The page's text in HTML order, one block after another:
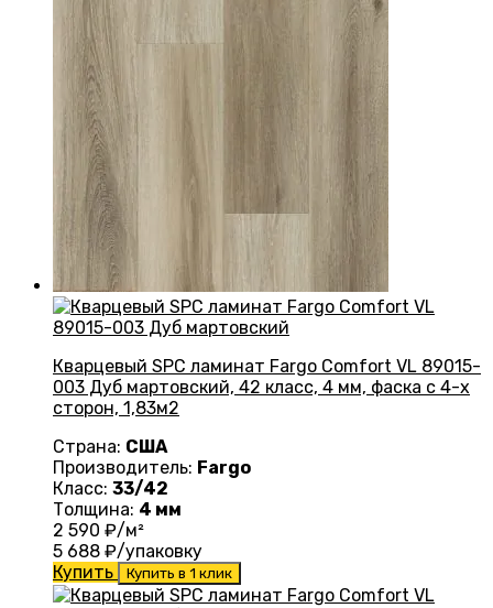
Кварцевый SPC ламинат Fargo Comfort VL 89015-
003 Дуб мартовский, 42 класс, 4 мм, фаска с 4-х
сторон, 1,83м2
Страна: США
Производитель: Fargo
Класс: 33/42
Толщина: 4 мм
2 590 ₽/м²
5 688 ₽/упаковку
Купить
Купить в 1 клик